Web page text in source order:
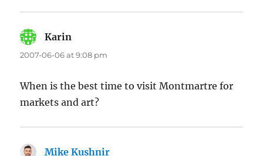
Karin
2007-06-06 at 9:08 pm
When is the best time to visit Montmartre for
markets and art?
Mike Kushnir